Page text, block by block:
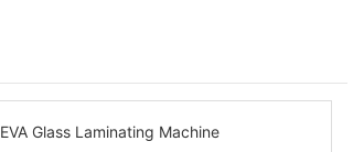
EVA Glass Laminating Machine